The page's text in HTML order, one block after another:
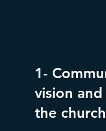
1-
vision
the